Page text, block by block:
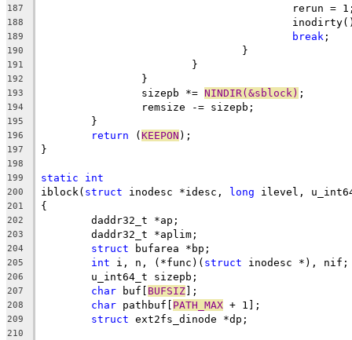
187
rerun =
188
189 break ;
190
				}
191
			}
192
		}
193
		sizepb *=
NINDIR(&sblock) ;
194
		remsize -= sizepb;
195
	}
196 return (KEEPON );
197 }
198
199
static int
200 iblock( struct inodesc *idesc, long ilevel,
201 {
202
	daddr32_t *ap;
203
	daddr32_t *aplim;
204 struct bufarea *bp;
205 int i, n, (*func)( struct inodesc *), nif;
206
	u_int64_t sizepb;
207 char buf[ BUFSIZ];
208 char pathbuf[ PATH_MAX + 1];
209 struct ext2fs_dinode *dp;
210